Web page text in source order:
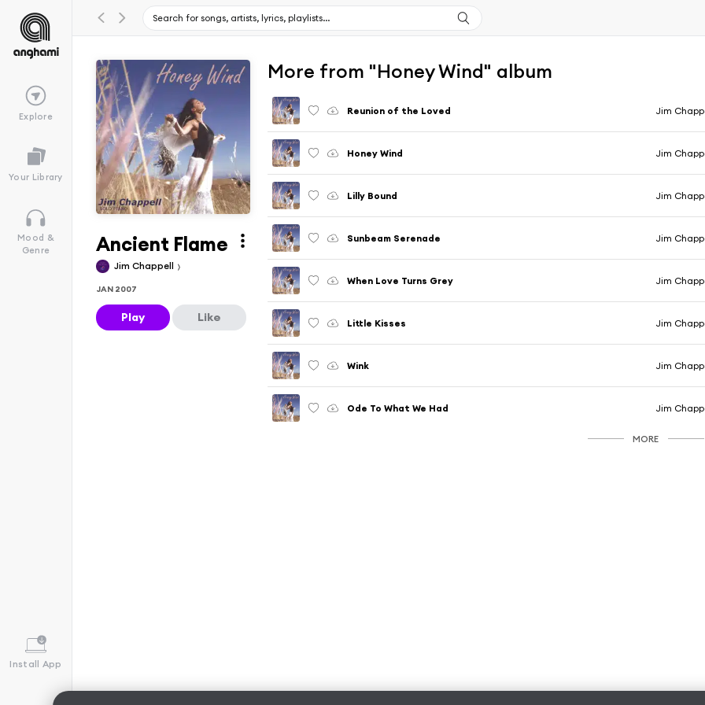
Explore
Your Library
Mood &
Genre
Install App
Ancient Flame
Jim Chappell
JAN 2007
Play Like
More from "Honey Wind" album
Reunion of the Loved Jim
Honey Wind Jim
Lilly Bound Jim
Sunbeam Serenade Jim
When Love Turns Grey Jim
Little Kisses Jim
Wink Jim
Ode To What We Had Jim
MORE